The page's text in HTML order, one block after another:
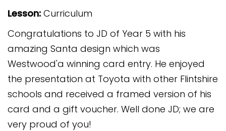
Complaints Governor
Guidance
Extracurricular Activities
Contact
Lesson: Curriculum
Congratulations to JD of Year 5 with his
amazing Santa design which was
Westwood'a winning card entry. He enjoyed
the presentation at Toyota with other Flintshire
schools and received a framed version of his
card and a gift voucher. Well done JD; we are
very proud of you!